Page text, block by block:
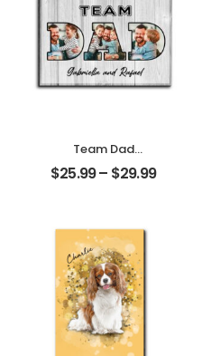
Team Dad
Customized
Family Photo With
Desktop Plaque
$25.99– $29.99